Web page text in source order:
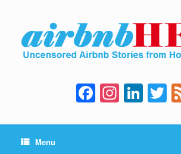
F
a
c
In
st
a
Li
n
k tt
Menu